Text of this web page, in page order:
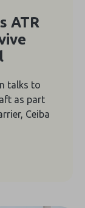
ATR
talks to
as part
Ceiba